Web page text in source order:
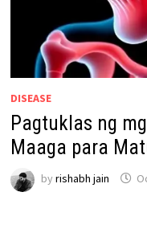
DISEASE
Pagtuklas ng
Maaga para
by rishabh jain